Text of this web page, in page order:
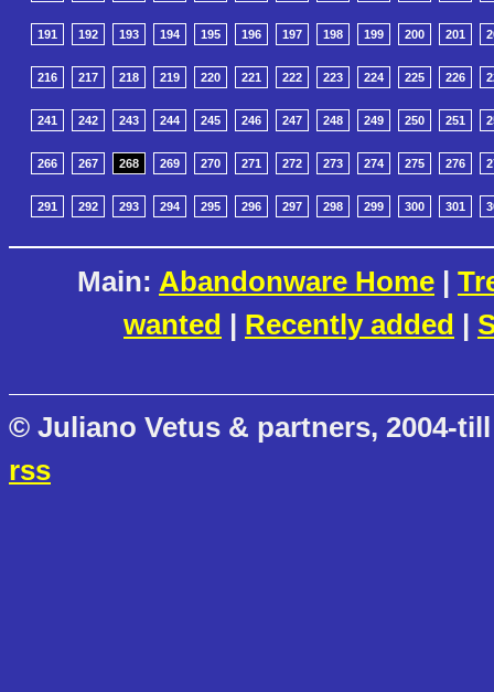
191 192 193 194 195 196 197 198 199 200 201
216 217 218 219 220 221 222 223 224 225 226
241 242 243 244 245 246 247 248 249 250 251
266 267 268 269 270 271 272 273 274 275 276
291 292 293 294 295 296 297 298 299 300 301
Main: Abandonware Home |
wanted | Recently added |
© Juliano Vetus & partners, 2004-
rss